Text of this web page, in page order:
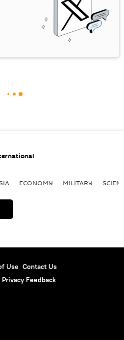
ECONOMY MILITARY
Use Contact Us
Privacy Feedback